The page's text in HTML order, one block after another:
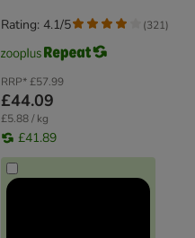
RRP*£57.99
£44.09
£5.88 / kg
£41.89
Rating: 4.1/5 (321)